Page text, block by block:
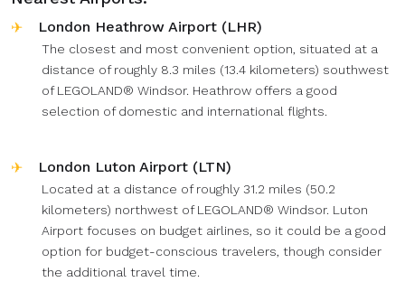
London Heathrow Airport (LHR)
The closest and most convenient option, situated at a
distance of roughly 8.3 miles (13.4 kilometers) southwest
of LEGOLAND® Windsor. Heathrow offers a good
selection of domestic and international flights.
London Luton Airport (LTN)
Located at a distance of roughly 31.2 miles (50.2
kilometers) northwest of LEGOLAND® Windsor. Luton
Airport focuses on budget airlines, so it could be a good
option for budget-conscious travelers, though consider
the additional travel time.